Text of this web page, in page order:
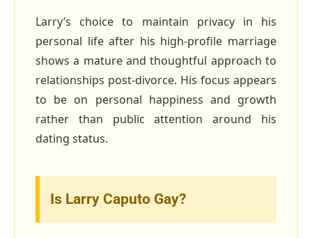
Larry’s choice to maintain privacy in his
personal life after his high‑profile marriage
shows a mature and thoughtful approach to
relationships post‑divorce. His focus appears
to be on personal happiness and growth
rather than public attention around his
dating status.
Is Larry Caputo Gay?